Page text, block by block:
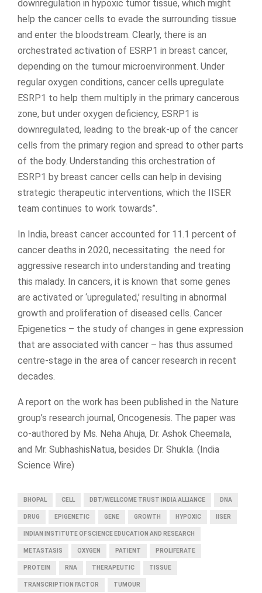
downregulation in hypoxic tumor tissue, which might
help the cancer cells to evade the surrounding tissue
and enter the bloodstream. Clearly, there is an
orchestrated activation of ESRP1 in breast cancer,
depending on the tumour microenvironment. Under
regular oxygen conditions, cancer cells upregulate
ESRP1 to help them multiply in the primary cancerous
zone, but under oxygen deficiency, ESRP1 is
downregulated, leading to the break-up of the cancer
cells from the primary region and spread to other parts
of the body. Understanding this orchestration of
ESRP1 by breast cancer cells can help in devising
strategic therapeutic interventions, which the IISER
team continues to work towards”.
In India, breast cancer accounted for 11.1 percent of
cancer deaths in 2020, necessitating the need for
aggressive research into understanding and treating
this malady. In cancers, it is known that some genes
are activated or ‘upregulated,’ resulting in abnormal
growth and proliferation of diseased cells. Cancer
Epigenetics – the study of changes in gene expression
that are associated with cancer – has thus assumed
centre-stage in the area of cancer research in recent
decades.
A report on the work has been published in the Nature
group’s research journal, Oncogenesis. The paper was
co-authored by Ms. Neha Ahuja, Dr. Ashok Cheemala,
and Mr. SubhashisNatua, besides Dr. Shukla. (India
Science Wire)
BHOPAL CELL DBT/WELLCOME TRUST INDIA ALLIANCE DNA
DRUG EPIGENETIC GENE GROWTH HYPOXIC IISER
INDIAN INSTITUTE OF SCIENCE EDUCATION AND RESEARCH
METASTASIS OXYGEN PATIENT PROLIFERATE
PROTEIN RNA THERAPEUTIC TISSUE
TRANSCRIPTION FACTOR TUMOUR